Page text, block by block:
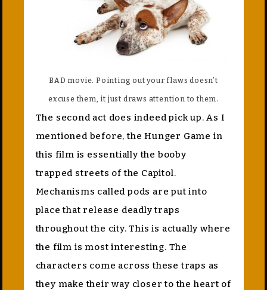
BAD movie. Pointing out your flaws doesn’t
excuse them, it just draws attention to them.
The second act does indeed pick up. As I
mentioned before, the Hunger Game in
this film is essentially the booby
trapped streets of the Capitol.
Mechanisms called pods are put into
place that release deadly traps
throughout the city. This is actually where
the film is most interesting. The
characters come across these traps as
they make their way closer to the heart of